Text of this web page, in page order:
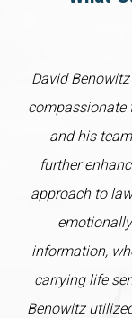
David
compassionate
and his
further
approach to
information,
carrying life
Benowitz